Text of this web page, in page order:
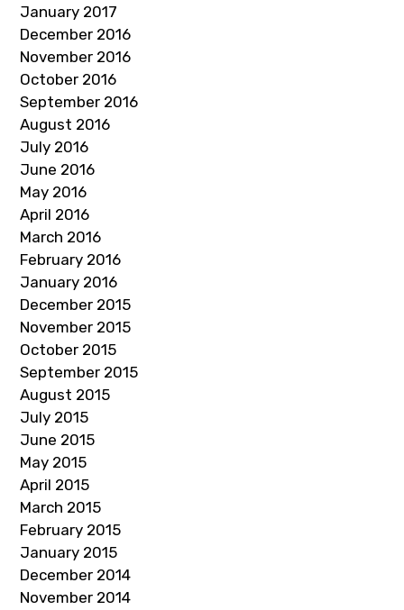
January 2017
December 2016
November 2016
October 2016
September 2016
August 2016
July 2016
June 2016
May 2016
April 2016
March 2016
February 2016
January 2016
December 2015
November 2015
October 2015
September 2015
August 2015
July 2015
June 2015
May 2015
April 2015
March 2015
February 2015
January 2015
December 2014
November 2014